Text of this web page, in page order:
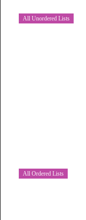
All Unordered Lists
All Ordered Lists